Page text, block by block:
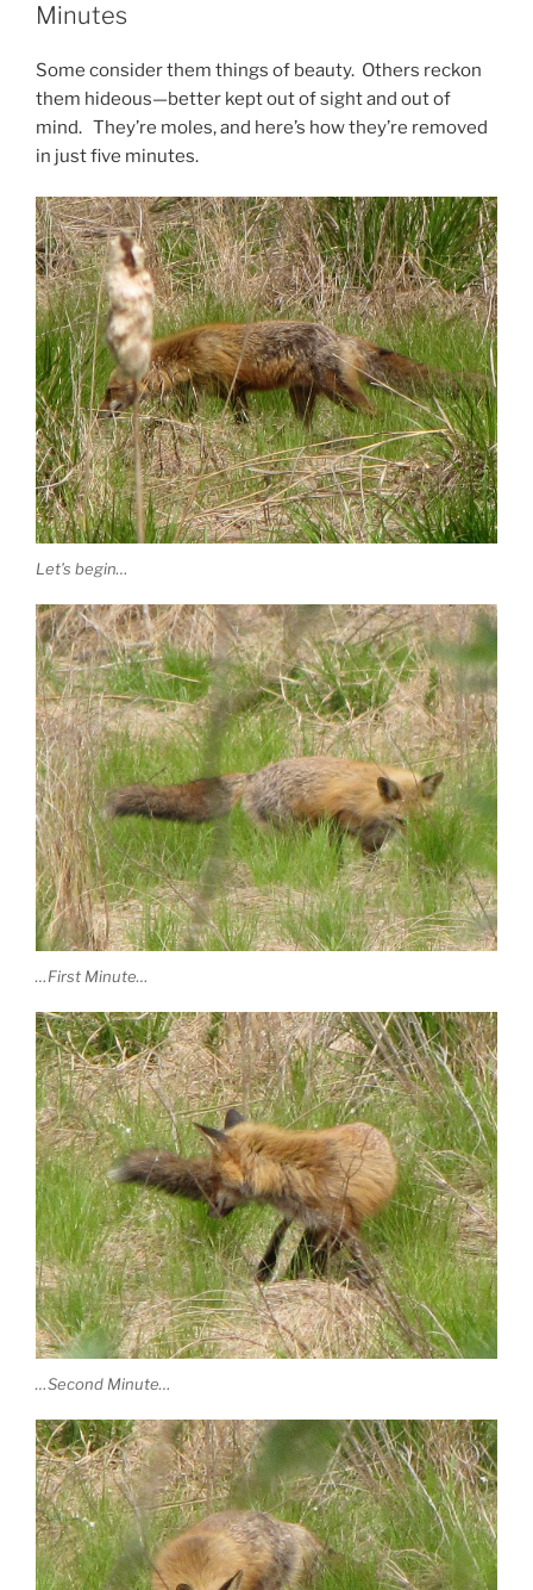
Minutes
Some consider them things of beauty. Others reckon
them hideous—better kept out of sight and out of
mind. They’re moles, and here’s how they’re removed
in just five minutes.
Let’s begin…
…First Minute…
…Second Minute…